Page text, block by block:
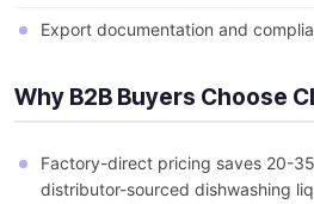
Export documentation and
Why B2B Buyers Choose
Factory-direct pricing saves 20-
distributor-sourced dishwashing